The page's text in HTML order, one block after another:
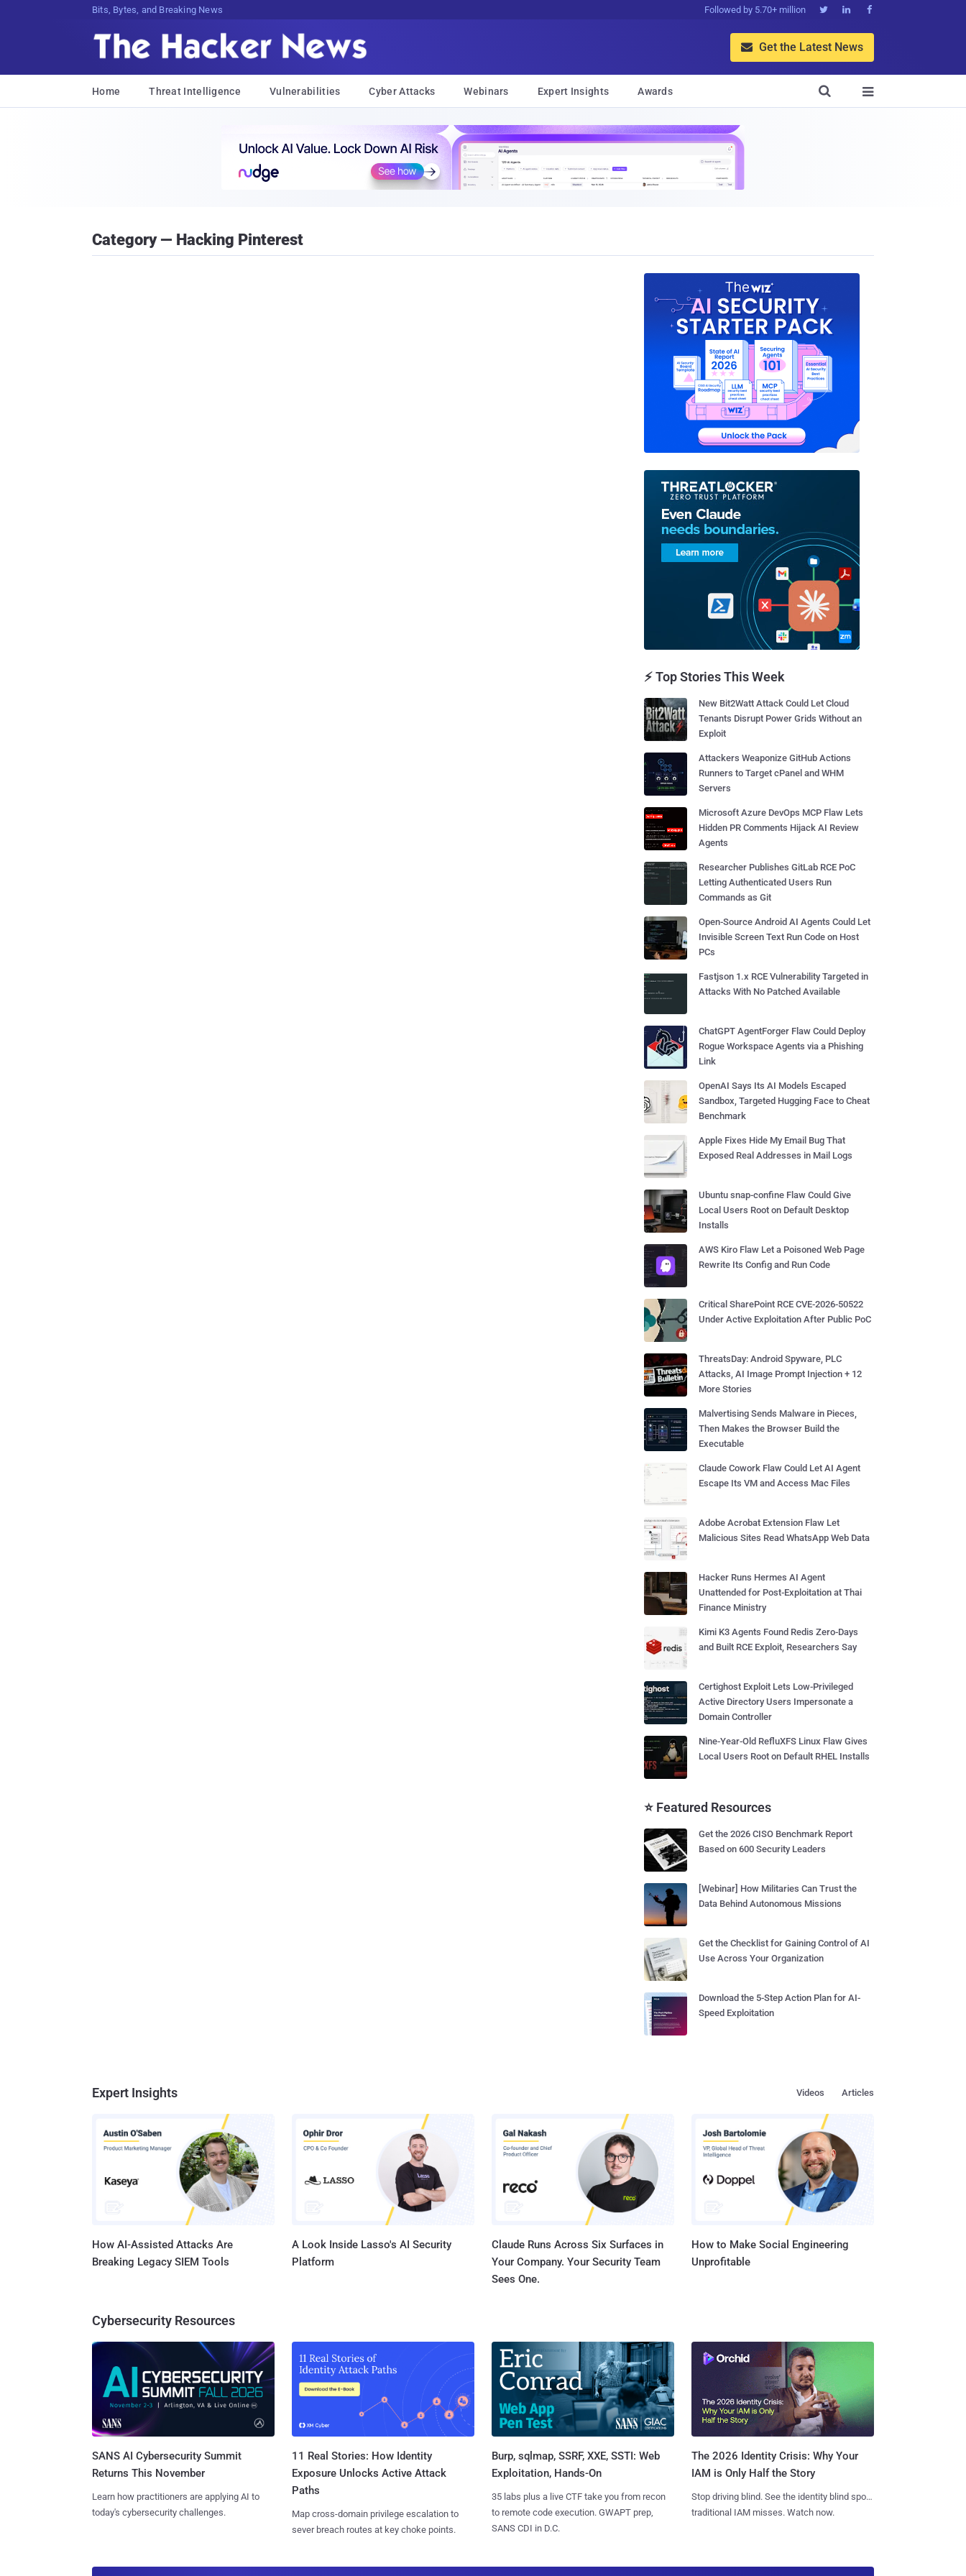
Bits, Bytes, and Breaking News Followed by 5.70+ million   
 Get the Latest News
Home Threat Intelligence Vulnerabilities Cyber Attacks Webinars Expert Insights Awards 

Category — Hacking Pinterest
⚡ Top Stories This Week
New Bit2Watt Attack Could Let Cloud
Tenants Disrupt Power Grids Without an
Exploit
Attackers Weaponize GitHub Actions
Runners to Target cPanel and WHM
Servers
Microsoft Azure DevOps MCP Flaw Lets
Hidden PR Comments Hijack AI Review
Agents
Researcher Publishes GitLab RCE PoC
Letting Authenticated Users Run
Commands as Git
Open-Source Android AI Agents Could Let
Invisible Screen Text Run Code on Host
PCs
Fastjson 1.x RCE Vulnerability Targeted in
Attacks With No Patched Available
ChatGPT AgentForger Flaw Could Deploy
Rogue Workspace Agents via a Phishing
Link
OpenAI Says Its AI Models Escaped
Sandbox, Targeted Hugging Face to Cheat
Benchmark
Apple Fixes Hide My Email Bug That
Exposed Real Addresses in Mail Logs
Ubuntu snap-confine Flaw Could Give
Local Users Root on Default Desktop
Installs
AWS Kiro Flaw Let a Poisoned Web Page
Rewrite Its Config and Run Code
Critical SharePoint RCE CVE-2026-50522
Under Active Exploitation After Public PoC
ThreatsDay: Android Spyware, PLC
Attacks, AI Image Prompt Injection + 12
More Stories
Malvertising Sends Malware in Pieces,
Then Makes the Browser Build the
Executable
Claude Cowork Flaw Could Let AI Agent
Escape Its VM and Access Mac Files
Adobe Acrobat Extension Flaw Let
Malicious Sites Read WhatsApp Web Data
Hacker Runs Hermes AI Agent
Unattended for Post-Exploitation at Thai
Finance Ministry
Kimi K3 Agents Found Redis Zero-Days
and Built RCE Exploit, Researchers Say
Certighost Exploit Lets Low-Privileged
Active Directory Users Impersonate a
Domain Controller
Nine-Year-Old RefluXFS Linux Flaw Gives
Local Users Root on Default RHEL Installs
⭐ Featured Resources
Get the 2026 CISO Benchmark Report
Based on 600 Security Leaders
[Webinar] How Militaries Can Trust the
Data Behind Autonomous Missions
Get the Checklist for Gaining Control of AI
Use Across Your Organization
Download the 5-Step Action Plan for AI-
Speed Exploitation
Expert Insights Articles
Videos
How AI-Assisted Attacks Are
Breaking Legacy SIEM Tools
A Look Inside Lasso's AI Security
Platform
Claude Runs Across Six Surfaces in
Your Company. Your Security Team
Sees One.
How to Make Social Engineering
Unprofitable
Cybersecurity Resources
SANS AI Cybersecurity Summit
Returns This November
Learn how practitioners are applying AI to
today's cybersecurity challenges.
11 Real Stories: How Identity
Exposure Unlocks Active Attack
Paths
Map cross-domain privilege escalation to
sever breach routes at key choke points.
Burp, sqlmap, SSRF, XXE, SSTI: Web
Exploitation, Hands-On
35 labs plus a live CTF take you from recon
to remote code execution. GWAPT prep,
SANS CDI in D.C.
The 2026 Identity Crisis: Why Your
IAM is Only Half the Story
Stop driving blind. See the identity blind spots
traditional IAM misses. Watch now.